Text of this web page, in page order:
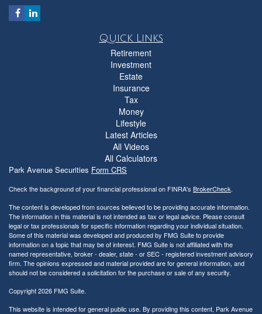
Quick Links
Retirement
Investment
Estate
Insurance
Tax
Money
Lifestyle
Latest Articles
All Videos
All Calculators
Park Avenue Securities Form CRS
Check the background of your financial professional on FINRA's BrokerCheck.
The content is developed from sources believed to be providing accurate information.
The information in this material is not intended as tax or legal advice. Please consult
legal or tax professionals for specific information regarding your individual situation.
Some of this material was developed and produced by FMG Suite to provide
information on a topic that may be of interest. FMG Suite is not affiliated with the
named representative, broker - dealer, state - or SEC - registered investment advisory
firm. The opinions expressed and material provided are for general information, and
should not be considered a solicitation for the purchase or sale of any security.
Copyright 2026 FMG Suite.
This website is intended for general public use. By providing this content, Park Avenue